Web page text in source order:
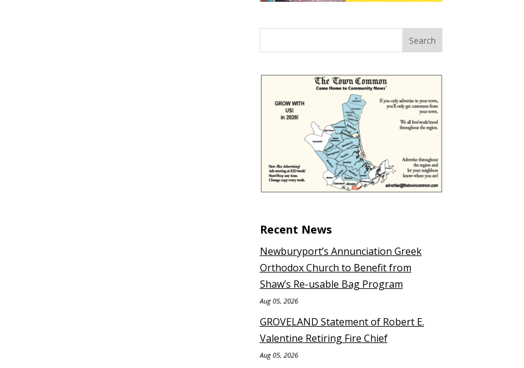
Recent News
Newburyport’s Annunciation Greek
Orthodox Church to Benefit from
Shaw’s Re-usable Bag Program
Aug 05, 2026
GROVELAND Statement of Robert E.
Valentine Retiring Fire Chief
Aug 05, 2026